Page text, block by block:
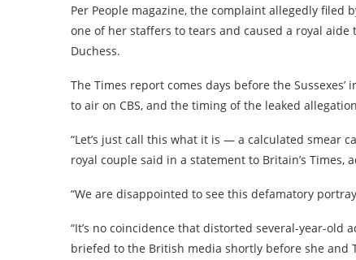
Per People magazine, the complaint allegedly filed
one of her staffers to tears and caused a royal
Duchess.
The Times report comes days before the
to air on CBS, and the timing of the leaked
“Let’s just call this what it is — a calculated smear
royal couple said in a statement to Britain’s Times,
“We are disappointed to see this defamatory
“It’s no coincidence that distorted several-year-
briefed to the British media shortly before she and